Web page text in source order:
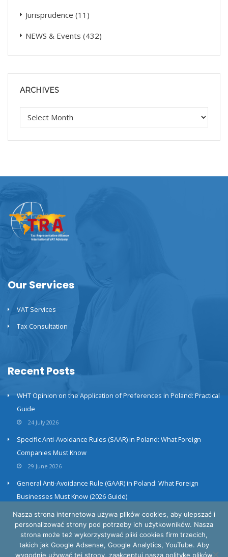
Jurisprudence (11)
NEWS & Events (432)
ARCHIVES
Our Services
VAT Services
Tax Consultation
Recent Posts
WHT Opinion on the Application of Preferences in Poland: Practical
Guide
24 July 2026
Specific Anti-Avoidance Rules (SAAR) in Poland: What Foreign
Companies Must Know
29 June 2026
General Anti-Avoidance Rule (GAAR) in Poland: What Foreign
Businesses Must Know (2026 Guide)
23 June 2026
Nasza strona internetowa używa plików cookies, aby ulepszać i
personalizować strony pod potrzeby ich użytkowników. Nasza
strona może też wykorzystywać pliki cookies firm trzecich,
takich jak Google Adsense, Google Analytics, YouTube. Aby
wygodnie używać tej strony, zaakceptuj naszą politykę plików